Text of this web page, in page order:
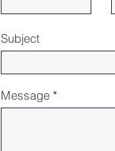
Subject
Message